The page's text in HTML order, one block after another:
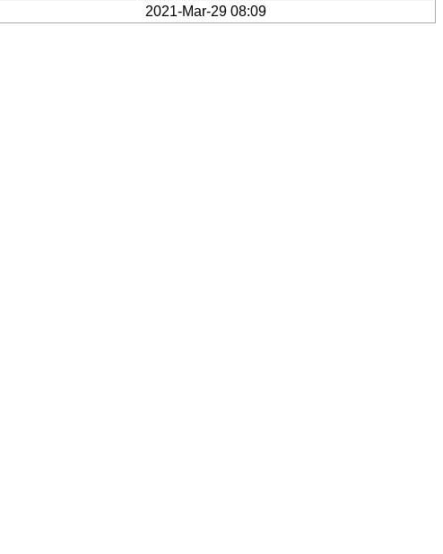
2021-Mar-29 08:09